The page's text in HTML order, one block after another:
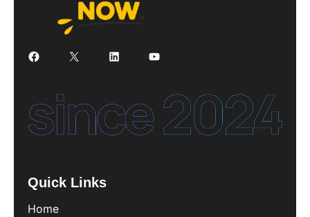
Quick Links
Home